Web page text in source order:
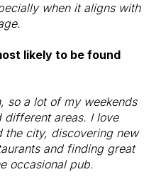
when it aligns with
likely to be found
so a lot of my weekends
different areas. I love
the city, discovering new
and finding great
occasional pub.